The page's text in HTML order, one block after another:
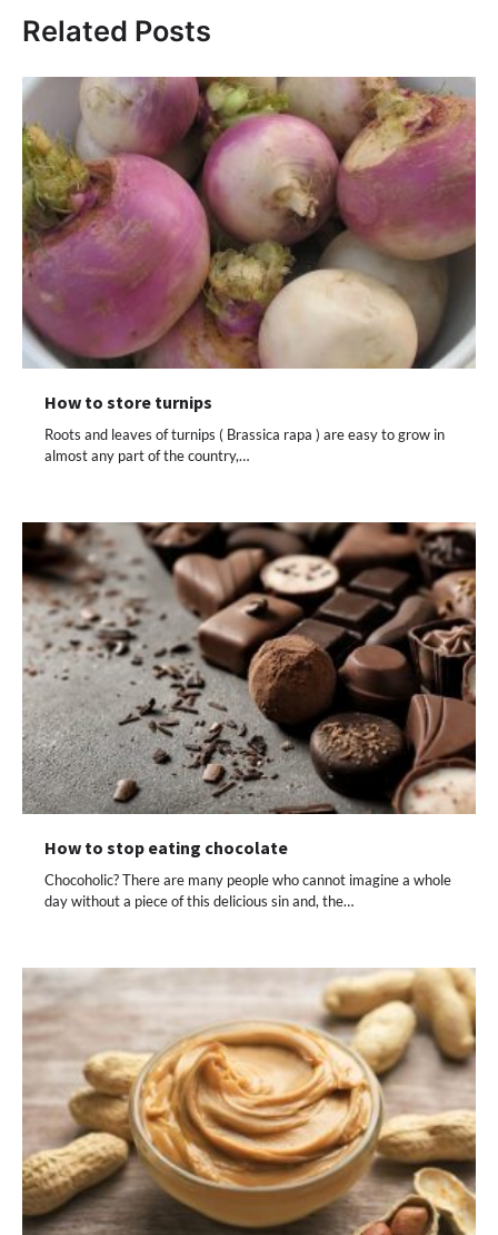
Related Posts
How to store turnips
Roots and leaves of turnips ( Brassica rapa ) are easy to grow in
almost any part of the country,…
How to stop eating chocolate
Chocoholic? There are many people who cannot imagine a whole
day without a piece of this delicious sin and, the…